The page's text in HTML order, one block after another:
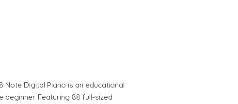
Note Digital Piano is an educational
beginner. Featuring 88 full-sized